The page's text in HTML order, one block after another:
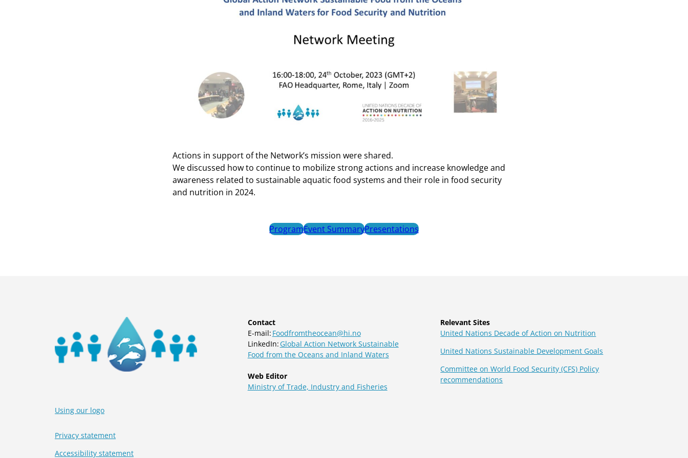
Actions in support of the Network’s mission were shared.
We discussed how to continue to mobilize strong actions and increase knowledge and
awareness related to sustainable aquatic food systems and their role in food security
and nutrition in 2024.
ProgramEvent SummaryPresentations
Using our logo
Contact
E-mail: Foodfromtheocean@hi.no
LinkedIn: Global Action Network Sustainable
Food from the Oceans and Inland Waters
Web Editor
Ministry of Trade, Industry and Fisheries
Relevant Sites
United Nations Decade of Action on Nutrition
United Nations Sustainable Development Goals
Committee on World Food Security (CFS) Policy
recommendations
Privacy statement
Accessibility statement